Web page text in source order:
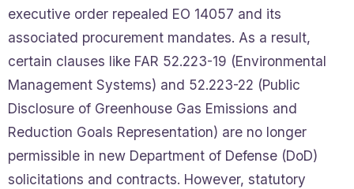
executive order repealed EO 14057 and its
associated procurement mandates. As a result,
certain clauses like FAR 52.223-19 (Environmental
Management Systems) and 52.223-22 (Public
Disclosure of Greenhouse Gas Emissions and
Reduction Goals Representation) are no longer
permissible in new Department of Defense (DoD)
solicitations and contracts. However, statutory